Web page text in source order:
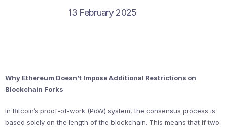
13 February 2025
Why Ethereum Doesn’t Impose Additional Restrictions on
Blockchain Forks
In Bitcoin’s proof-of-work (PoW) system, the consensus process is
based solely on the length of the blockchain. This means that if two